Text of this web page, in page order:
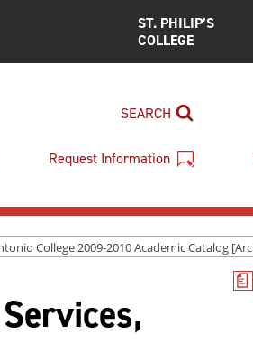
ST. PHILIP’S
COLLEGE
SEARCH
Request Information
a